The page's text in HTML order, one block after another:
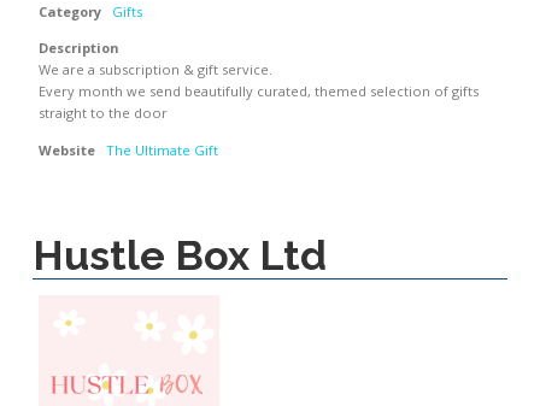
Category
Gifts
Description
We are a subscription & gift service.
Every month we send beautifully curated, themed selection of gifts
straight to the door
Website The Ultimate Gift
Hustle Box Ltd